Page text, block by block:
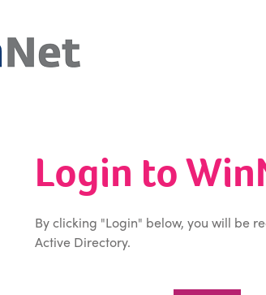
Login to
By clicking "Login" below, you will be
Active Directory.